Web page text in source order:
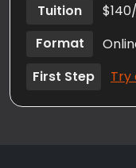
Tuition
Format
First Step
Try